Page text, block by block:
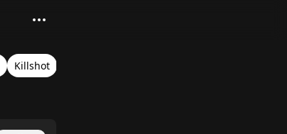
Killshot